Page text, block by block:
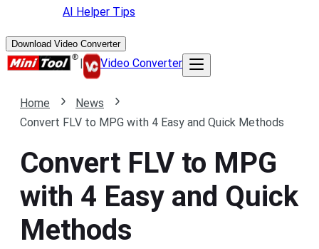
AI Helper Tips
Download Video Converter
| Video Converter
Home
News
Convert FLV to MPG with 4 Easy and Quick Methods
Convert FLV to MPG
with 4 Easy and Quick
Methods